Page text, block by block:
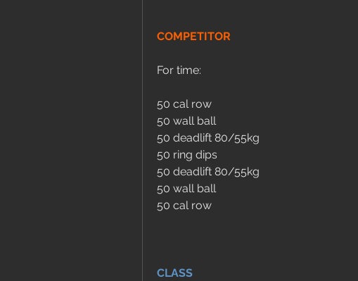
COMPETITOR
For time:
50 cal row
50 wall ball
50 deadlift 80/55kg
50 ring dips
50 deadlift 80/55kg
50 wall ball
50 cal row
CLASS